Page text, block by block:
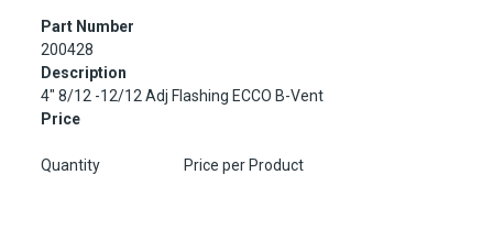
Part Number
200428
Description
4" 8/12 -12/12 Adj Flashing ECCO B-Vent
Price
Quantity Price per Product